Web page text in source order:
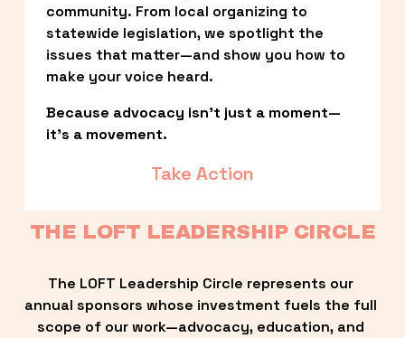
community. From local organizing to
statewide legislation, we spotlight the
issues that matter—and show you how to
make your voice heard.
Because advocacy isn’t just a moment—
it’s a movement.
Take Action
THE LOFT LEADERSHIP CIRCLE
The LOFT Leadership Circle represents our
annual sponsors whose investment fuels the full
scope of our work—advocacy, education, and